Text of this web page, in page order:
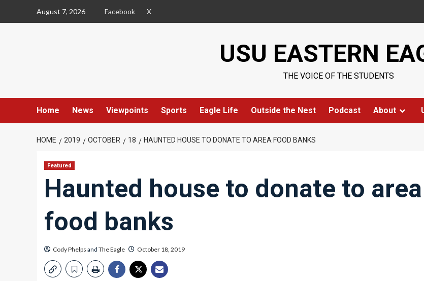
August 7, 2026 Facebook X
USU EASTERN
THE VOICE OF THE STUDENTS
Home News Viewpoints Sports Eagle Life Outside the Nest Podcast About
HOME 2019 OCTOBER 18 HAUNTED HOUSE TO DONATE TO AREA FOOD BANKS
Featured
Haunted house to donate to area
food banks
Cody Phelps and The Eagle October 18, 2019